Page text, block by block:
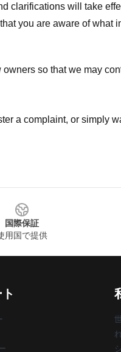
clarifications will take
you are aware of what
so that we may
a complaint, or simply
国際保証
用国で提供